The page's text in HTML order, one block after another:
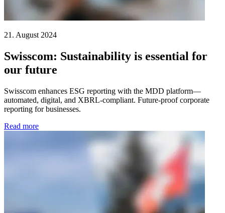
21. August 2024
Swisscom: Sustainability is essential for
our future
Swisscom enhances ESG reporting with the MDD platform—
automated, digital, and XBRL-compliant. Future-proof corporate
reporting for businesses.
Read more